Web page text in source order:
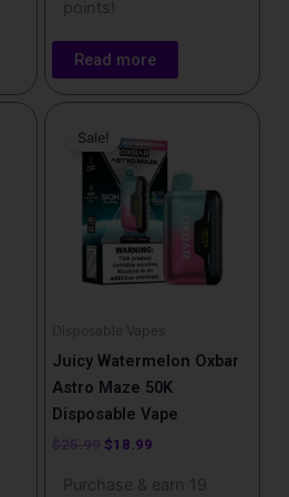
points!
Read more
Sale!
Disposable Vapes
Juicy Watermelon Oxbar
Astro Maze 50K
Disposable Vape
$25.99
price
was:
$25.99.
$18.99
is:
$18.99.
Purchase & earn 19